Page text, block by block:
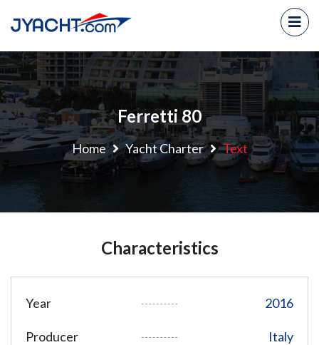
Ferretti 80
Home Yacht Charter Text
Characteristics
Year 2016
Producer Italy